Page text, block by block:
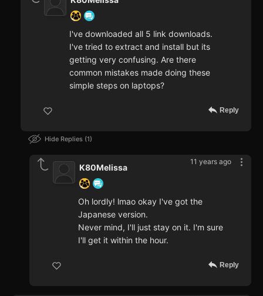
I've downloaded all 5 link downloads.
I've tried to extract and install but its
getting very confusing. Are there
common mistakes made doing these
simple steps on laptops?
Reply
Hide Replies 1
11 years ago
K80Melissa
Oh lordly! lmao okay I've got the
Japanese version.
Never mind, I'll just stay on it. I'm sure
I'll get it within the hour.
Reply